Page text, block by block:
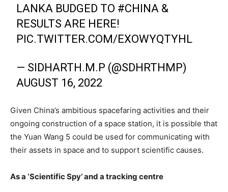
LANKA BUDGED TO #CHINA &
RESULTS ARE HERE!
PIC.TWITTER.COM/EXOWYQTYHL
— SIDHARTH.M.P (@SDHRTHMP)
AUGUST 16, 2022
Given China’s ambitious spacefaring activities and their
ongoing construction of a space station, it is possible that
the Yuan Wang 5 could be used for communicating with
their assets in space and to support scientific causes.
As a ‘Scientific Spy’ and a tracking centre